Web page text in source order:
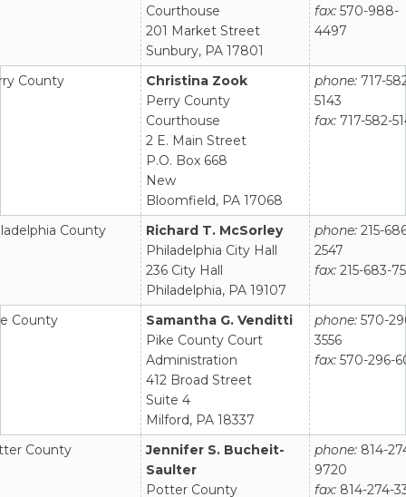
Courthouse
201 Market Street
Sunbury, PA 17801
fax: 570-988-
4497
County
Christina Zook
Perry County
Courthouse
2 E. Main Street
P.O. Box 668
New
Bloomfield, PA 17068
phone: 717-
5143
fax: 717-582-
County
Richard T. McSorley
Philadelphia City Hall
236 City Hall
Philadelphia, PA 19107
phone: 215-
2547
fax: 215-683-
County
Samantha G. Venditti
Pike County Court
Administration
412 Broad Street
Suite 4
Milford, PA 18337
phone: 570-
3556
fax: 570-296-
County
Jennifer S. Bucheit-
Saulter
Potter County
phone: 814-
9720
fax: 814-274-